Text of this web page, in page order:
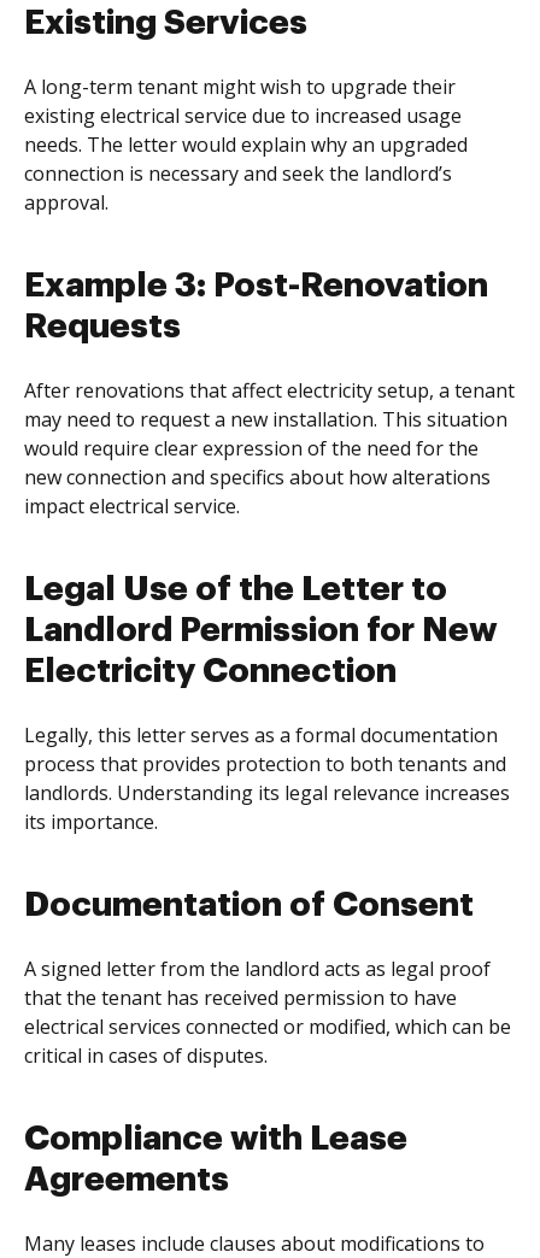
Existing Services
A long-term tenant might wish to upgrade their
existing electrical service due to increased usage
needs. The letter would explain why an upgraded
connection is necessary and seek the landlord’s
approval.
Example 3: Post-Renovation
Requests
After renovations that affect electricity setup, a tenant
may need to request a new installation. This situation
would require clear expression of the need for the
new connection and specifics about how alterations
impact electrical service.
Legal Use of the Letter to
Landlord Permission for New
Electricity Connection
Legally, this letter serves as a formal documentation
process that provides protection to both tenants and
landlords. Understanding its legal relevance increases
its importance.
Documentation of Consent
A signed letter from the landlord acts as legal proof
that the tenant has received permission to have
electrical services connected or modified, which can be
critical in cases of disputes.
Compliance with Lease
Agreements
Many leases include clauses about modifications to